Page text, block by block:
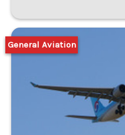
General Aviation